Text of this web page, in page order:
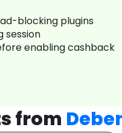
blocking plugins
session
enabling cashback
from